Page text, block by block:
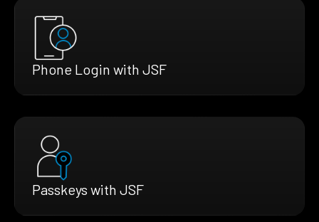
Phone Login with JSF
Passkeys with JSF